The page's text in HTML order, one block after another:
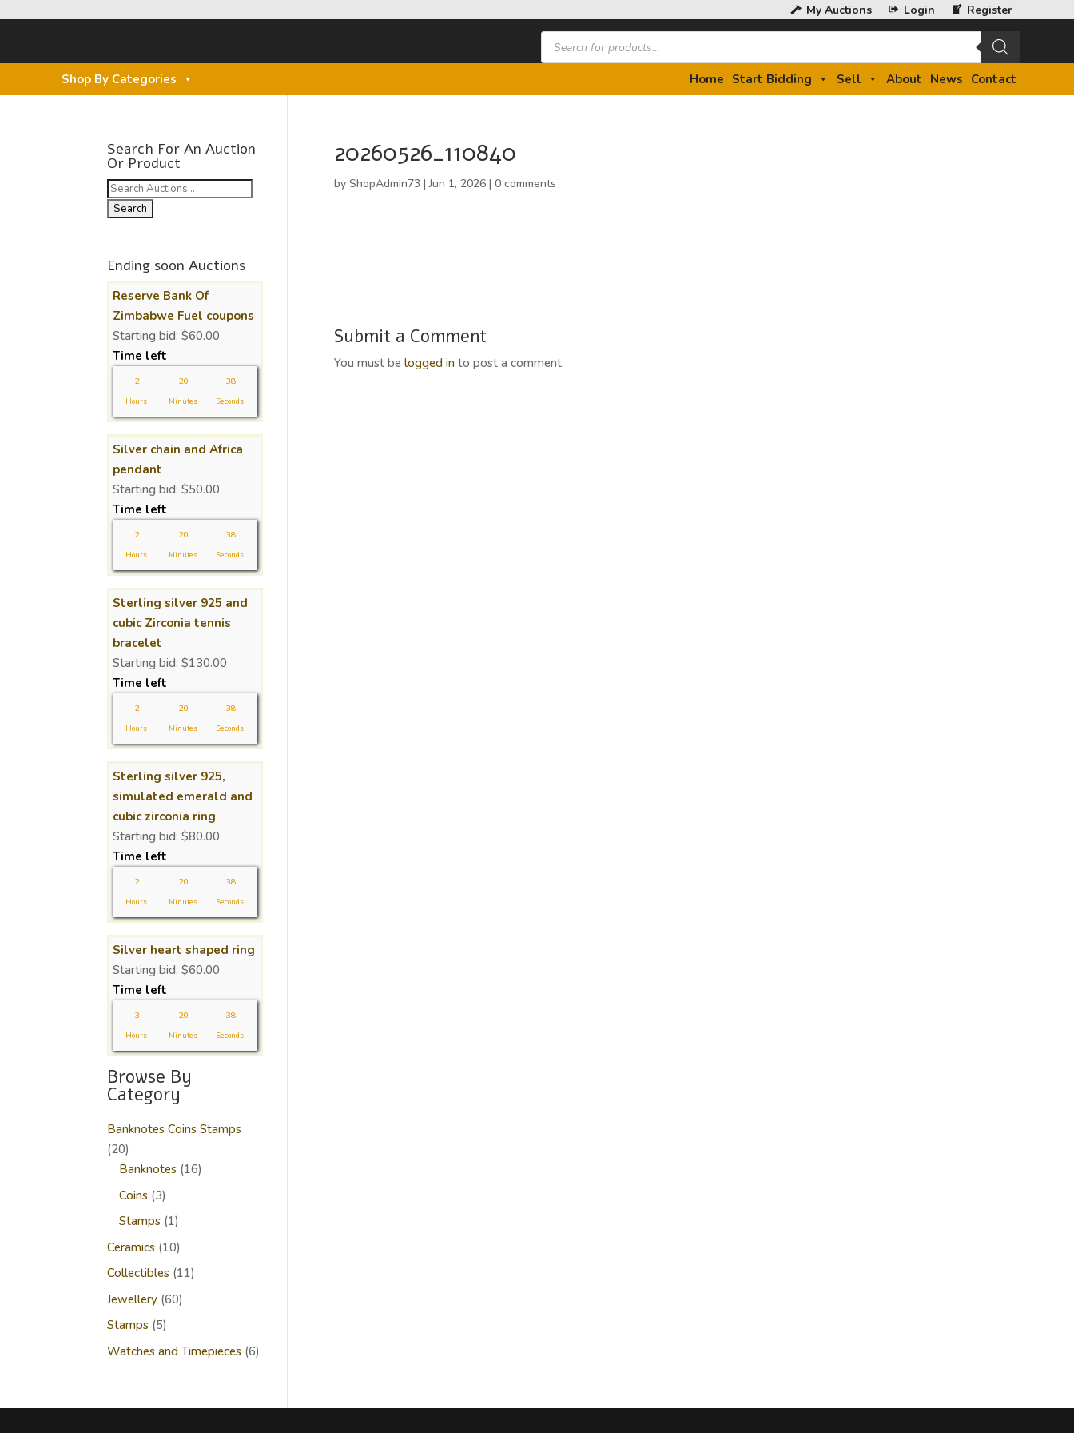
My Auctions Login Register
Products
search
Shop By Categories
Home Start Bidding Sell About News Contact
20260526_110840
by ShopAdmin73 |Jun 1, 2026| 0 comments
Submit a Comment
You must be logged into post a comment.
Search For An Auction
Or Product
Search
for:
Ending soon Auctions
Reserve Bank Of
Zimbabwe Fuel coupons
Starting bid: $60.00
Time left
2
Hours
20
Minutes
37
Seconds
Silver chain and Africa
pendant
Starting bid: $50.00
Time left
2
Hours
20
Minutes
37
Seconds
Sterling silver 925 and
cubic Zirconia tennis
bracelet
Starting bid: $130.00
Time left
2
Hours
20
Minutes
37
Seconds
Sterling silver 925,
simulated emerald and
cubic zirconia ring
Starting bid: $80.00
Time left
2
Hours
20
Minutes
37
Seconds
Silver heart shaped ring
Starting bid: $60.00
Time left
3
Hours
20
Minutes
37
Seconds
Browse By
Category
Banknotes Coins Stamps
2020
products
Banknotes 1616
Coins 33
products
Stamps 11
product
Ceramics 1010
products
Collectibles 1111
Jewellery 6060
Stamps 55
products
Watches and Timepieces 66